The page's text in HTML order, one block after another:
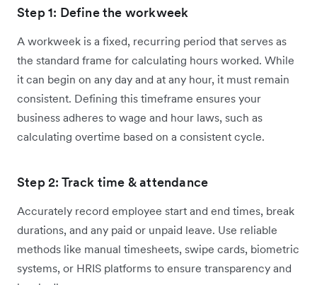
Step 1: Define the workweek
A workweek is a fixed, recurring period that serves as
the standard frame for calculating hours worked. While
it can begin on any day and at any hour, it must remain
consistent. Defining this timeframe ensures your
business adheres to wage and hour laws, such as
calculating overtime based on a consistent cycle.
Step 2: Track time & attendance
Accurately record employee start and end times, break
durations, and any paid or unpaid leave. Use reliable
methods like manual timesheets, swipe cards, biometric
systems, or HRIS platforms to ensure transparency and